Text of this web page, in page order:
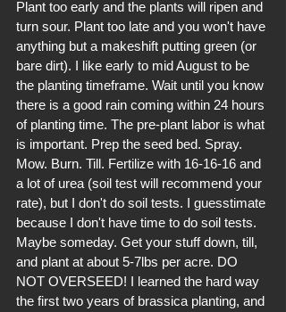
Plant too early and the plants will ripen and
turn sour. Plant too late and you won't have
anything but a makeshift putting green (or
bare dirt). I like early to mid August to be
the planting timeframe. Wait until you know
there is a good rain coming within 24 hours
of planting time. The pre-plant labor is what
is important. Prep the seed bed. Spray.
Mow. Burn. Till. Fertilize with 16-16-16 and
a lot of urea (soil test will recommend your
rate), but I don't do soil tests. I guesstimate
because I don't have time to do soil tests.
Maybe someday. Get your stuff down, till,
and plant at about 5-7lbs per acre. DO
NOT OVERSEED! I learned the hard way
the first two years of brassica planting, and